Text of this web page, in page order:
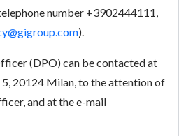
number +3902444111,
).
(DPO) can be contacted at
20124 Milan, to the attention of
and at the e-mail